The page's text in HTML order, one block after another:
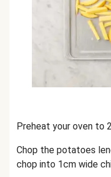
Preheat your oven to
Chop the potatoes
chop into 1cm wide